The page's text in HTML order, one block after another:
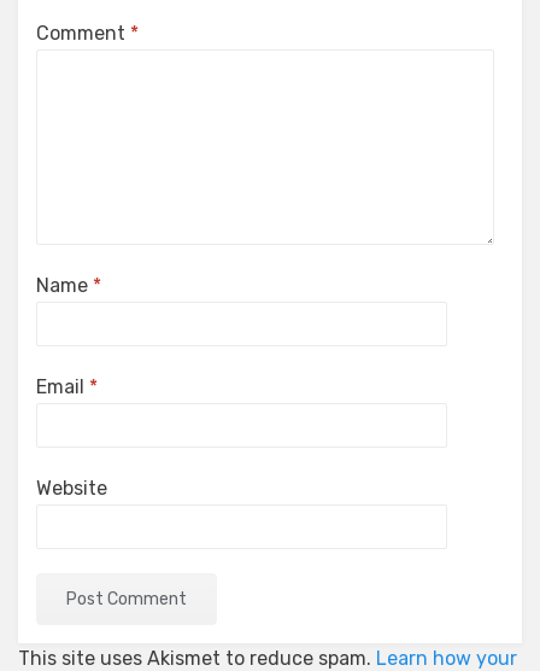
Comment *
Name *
Email *
Website
This site uses Akismet to reduce spam. Learn how your